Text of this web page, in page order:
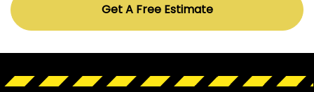
Get A Free Estimate